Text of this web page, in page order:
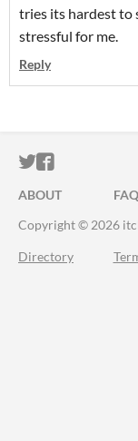
tries its hardest to
stressful for me.
Reply
ITCH.IO ON
ITCH.IO
ABOUT FAQ
Copyright © 2026
Directory